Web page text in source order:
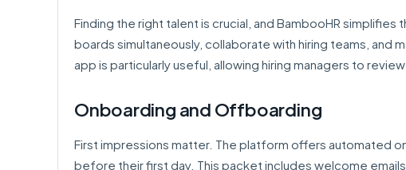
Finding the right talent is crucial, and BambooHR
boards simultaneously, collaborate with hiring teams, and
app is particularly useful, allowing hiring managers to
Onboarding and Offboarding
First impressions matter. The platform offers automated
before their first day. This packet includes welcome